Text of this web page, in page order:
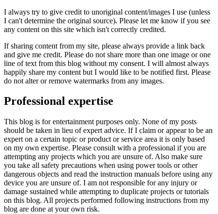
I always try to give credit to unoriginal content/images I use (unless
I can't determine the original source). Please let me know if you see
any content on this site which isn't correctly credited.
If sharing content from my site, please always provide a link back
and give me credit. Please do not share more than one image or one
line of text from this blog without my consent. I will almost always
happily share my content but I would like to be notified first. Please
do not alter or remove watermarks from any images.
Professional expertise
This blog is for entertainment purposes only. None of my posts
should be taken in lieu of expert advice. If I claim or appear to be an
expert on a certain topic or product or service area it is only based
on my own expertise. Please consult with a professional if you are
attempting any projects which you are unsure of. Also make sure
you take all safety precautions when using power tools or other
dangerous objects and read the instruction manuals before using any
device you are unsure of. I am not responsible for any injury or
damage sustained while attempting to duplicate projects or tutorials
on this blog. All projects performed following instructions from my
blog are done at your own risk.